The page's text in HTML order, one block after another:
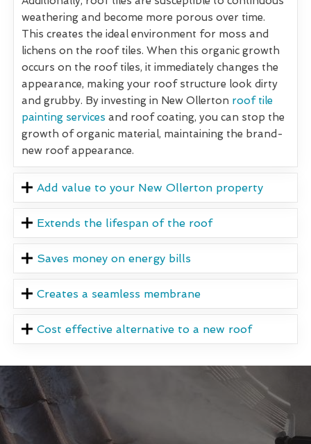
weathering and become more porous over time.
This creates the ideal environment for moss and
lichens on the roof tiles. When this organic growth
occurs on the roof tiles, it immediately changes the
appearance, making your roof structure look dirty
and grubby. By investing in New Ollerton roof tile
painting services and roof coating, you can stop the
growth of organic material, maintaining the brand-
new roof appearance.
Add value to your New Ollerton property
Extends the lifespan of the roof
Saves money on energy bills
Creates a seamless membrane
Cost effective alternative to a new roof